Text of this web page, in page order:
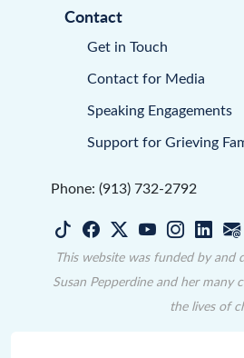
Contact
Get in Touch
Contact for Media
Speaking Engagements
Support for Grieving
Phone: (913) 732-2792
This website was funded by
Susan Pepperdine and her many
the lives of